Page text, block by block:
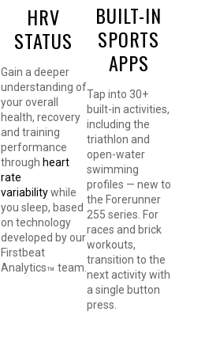
HRV
STATUS
Gain a deeper
understanding of
your overall
health, recovery
and training
performance
through heart
rate
variabilitywhile
you sleep, based
on technology
developed by our
Firstbeat
Analytics™ team.
BUILT-IN
SPORTS
APPS
Tap into 30+
built-in activities,
including the
triathlon and
open-water
swimming
profiles — new to
the Forerunner
255 series. For
races and brick
workouts,
transition to the
next activity with
a single button
press.